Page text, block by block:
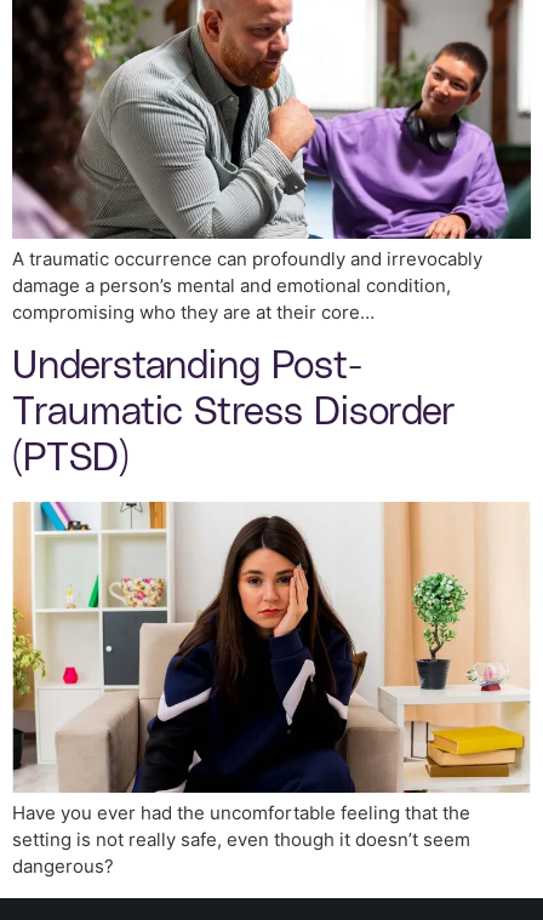
A traumatic occurrence can profoundly and irrevocably
damage a person’s mental and emotional condition,
compromising who they are at their core…
Understanding Post-
Traumatic Stress Disorder
(PTSD)
Have you ever had the uncomfortable feeling that the
setting is not really safe, even though it doesn’t seem
dangerous?